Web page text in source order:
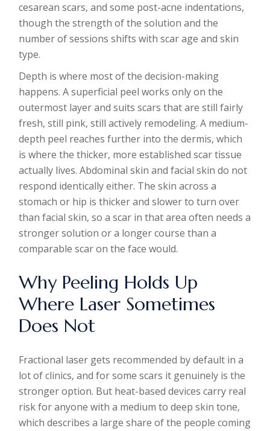
cesarean scars, and some post-acne indentations,
though the strength of the solution and the
number of sessions shifts with scar age and skin
type.
Depth is where most of the decision-making
happens. A superficial peel works only on the
outermost layer and suits scars that are still fairly
fresh, still pink, still actively remodeling. A medium-
depth peel reaches further into the dermis, which
is where the thicker, more established scar tissue
actually lives. Abdominal skin and facial skin do not
respond identically either. The skin across a
stomach or hip is thicker and slower to turn over
than facial skin, so a scar in that area often needs a
stronger solution or a longer course than a
comparable scar on the face would.
Why Peeling Holds Up
Where Laser Sometimes
Does Not
Fractional laser gets recommended by default in a
lot of clinics, and for some scars it genuinely is the
stronger option. But heat-based devices carry real
risk for anyone with a medium to deep skin tone,
which describes a large share of the people coming